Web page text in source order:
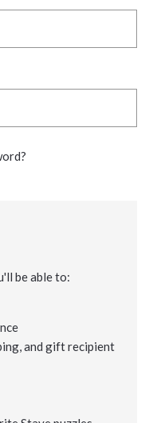
be able to:
and gift recipient